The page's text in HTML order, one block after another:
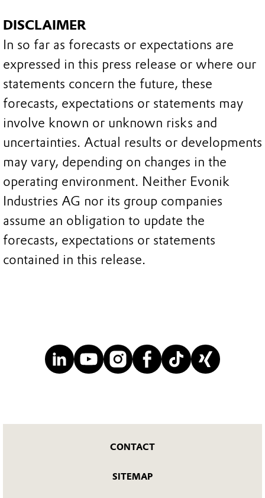
DISCLAIMER
In so far as forecasts or expectations are
expressed in this press release or where our
statements concern the future, these
forecasts, expectations or statements may
involve known or unknown risks and
uncertainties. Actual results or developments
may vary, depending on changes in the
operating environment. Neither Evonik
Industries AG nor its group companies
assume an obligation to update the
forecasts, expectations or statements
contained in this release.
CONTACT
SITEMAP